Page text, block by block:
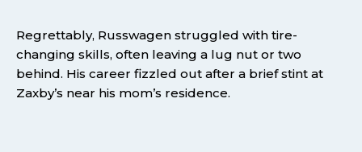
Regrettably, Russwagen struggled with tire-
changing skills, often leaving a lug nut or two
behind. His career fizzled out after a brief stint at
Zaxby’s near his mom’s residence.